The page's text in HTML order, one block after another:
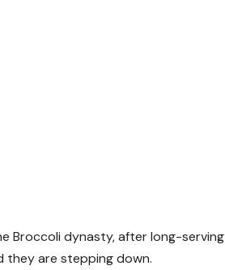
Broccoli dynasty, after long-serving
they are stepping down.